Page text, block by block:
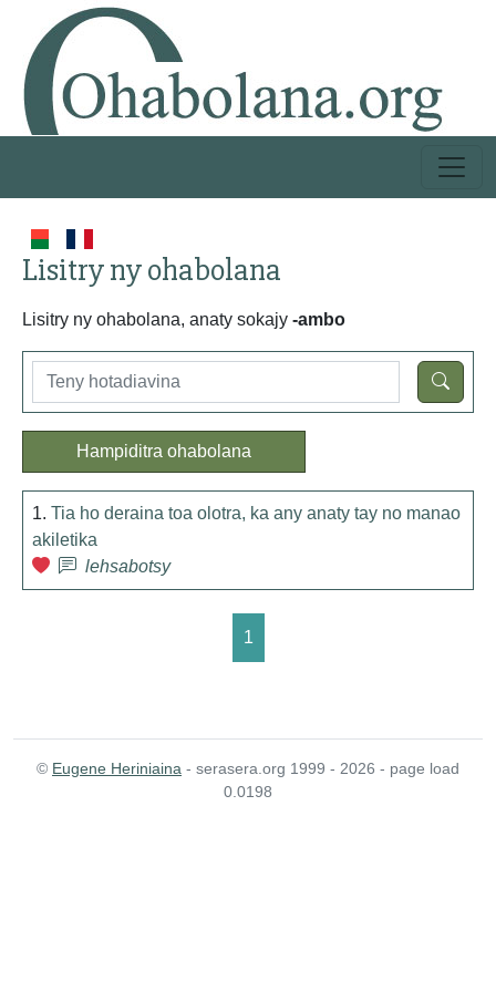
Lisitry ny ohabolana
Lisitry ny ohabolana, anaty sokajy -ambo
Hampiditra ohabolana
1. Tia ho deraina toa olotra, ka any anaty tay no manao
akiletika
lehsabotsy
1
© Eugene Heriniaina - serasera.org 1999 - 2026 - page load
0.0198